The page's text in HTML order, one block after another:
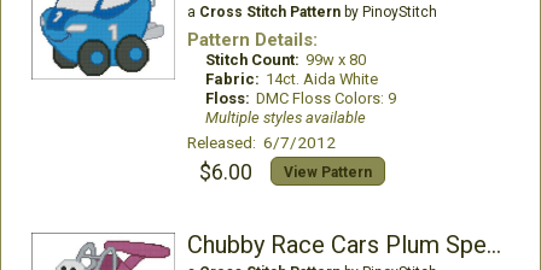
a Cross Stitch Patternby PinoyStitch
Pattern Details:
Stitch Count: 99w x 80
Fabric: 14ct. Aida White
Floss: DMC Floss Colors: 9
Multiple styles available
Released: 6/7/2012
$6.00 View Pattern
Chubby Race Cars Plum Speedster